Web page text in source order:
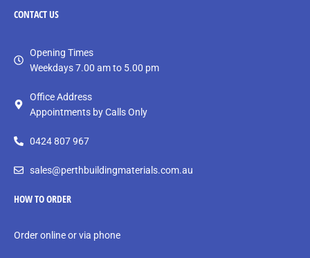
CONTACTUS
Opening Times
Weekdays 7.00 am to 5.00 pm
Office Address
Appointments by Calls Only
0424 807 967
sales@perthbuildingmaterials.com.au
HOW TO ORDER
Order online or via phone